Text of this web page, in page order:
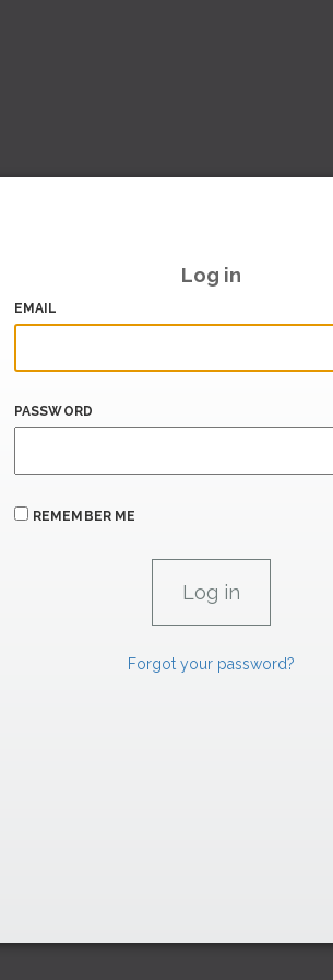
Log in
EMAIL
PASSWORD
REMEMBER ME
Forgot your password?